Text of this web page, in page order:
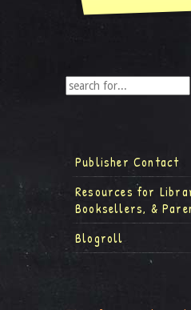
Publisher Contact
Resources for
Booksellers, &
Blogroll